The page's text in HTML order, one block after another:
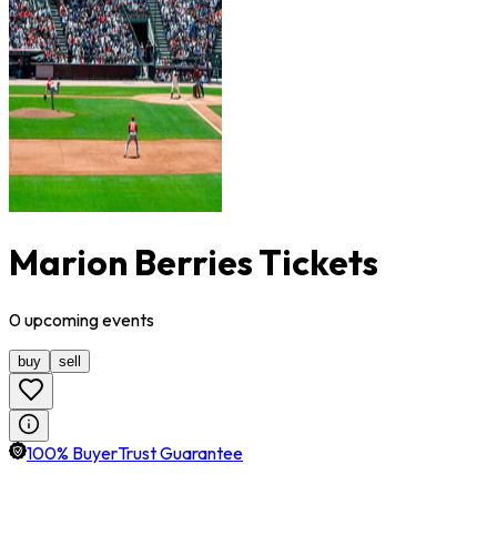
Marion Berries Tickets
0upcomingevents
buy sell
100% BuyerTrust Guarantee